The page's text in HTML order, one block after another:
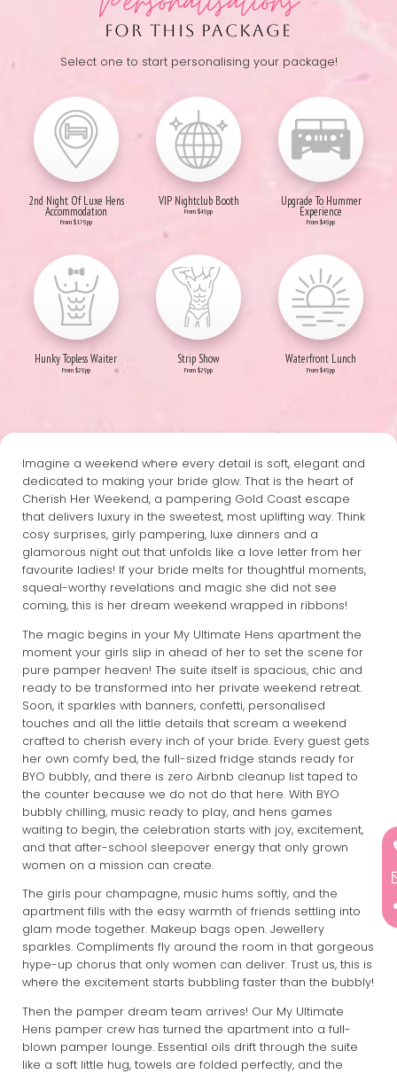
FOR THIS PACKAGE
Select one to start personalising your package!
2nd Night Of Luxe Hens
Accommodation
From $179pp
VIP Nightclub Booth
From $49pp
Upgrade To Hummer
Experience
From $49pp
Hunky Topless Waiter
From $29pp
Strip Show
From $29pp
Waterfront Lunch
From $49pp
Imagine a weekend where every detail is soft, elegant and
dedicated to making your bride glow. That is the heart of
Cherish Her Weekend, a pampering Gold Coast escape
that delivers luxury in the sweetest, most uplifting way. Think
cosy surprises, girly pampering, luxe dinners and a
glamorous night out that unfolds like a love letter from her
favourite ladies! If your bride melts for thoughtful moments,
squeal-worthy revelations and magic she did not see
coming, this is her dream weekend wrapped in ribbons!
The magic begins in your My Ultimate Hens apartment the
moment your girls slip in ahead of her to set the scene for
pure pamper heaven! The suite itself is spacious, chic and
ready to be transformed into her private weekend retreat.
Soon, it sparkles with banners, confetti, personalised
touches and all the little details that scream a weekend
crafted to cherish every inch of your bride. Every guest gets
her own comfy bed, the full-sized fridge stands ready for
BYO bubbly, and there is zero Airbnb cleanup list taped to
the counter because we do not do that here. With BYO
bubbly chilling, music ready to play, and hens games
waiting to begin, the celebration starts with joy, excitement,
and that after-school sleepover energy that only grown
women on a mission can create.
The girls pour champagne, music hums softly, and the
apartment fills with the easy warmth of friends settling into
glam mode together. Makeup bags open. Jewellery
sparkles. Compliments fly around the room in that gorgeous
hype-up chorus that only women can deliver. Trust us, this is
where the excitement starts bubbling faster than the bubbly!
Then the pamper dream team arrives! Our My Ultimate
Hens pamper crew has turned the apartment into a full-
blown pamper lounge. Essential oils drift through the suite
like a soft little hug, towels are folded perfectly, and the